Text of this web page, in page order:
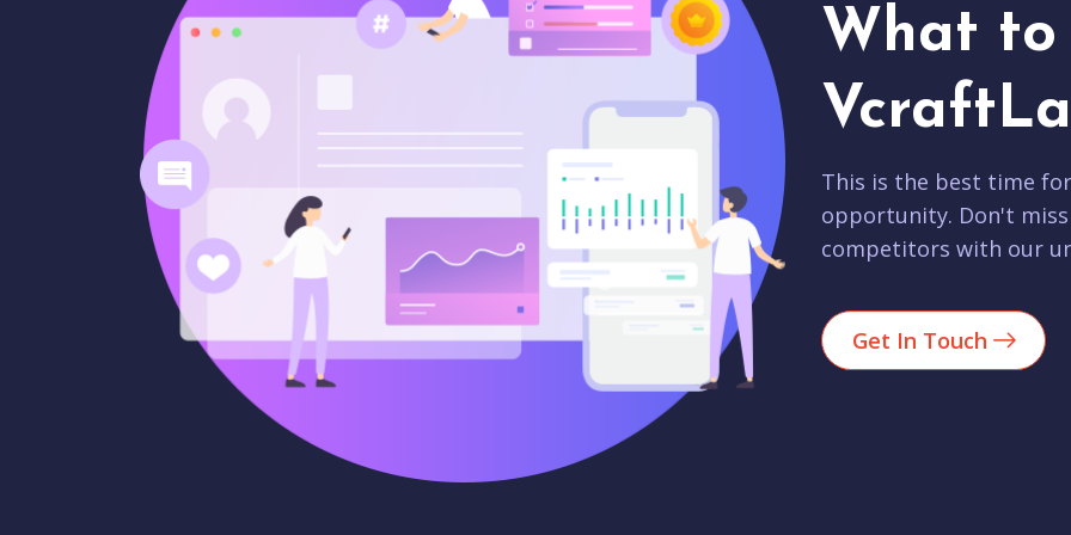
What to
This is the best time
opportunity. Don't
competitors with our
Get In Touch